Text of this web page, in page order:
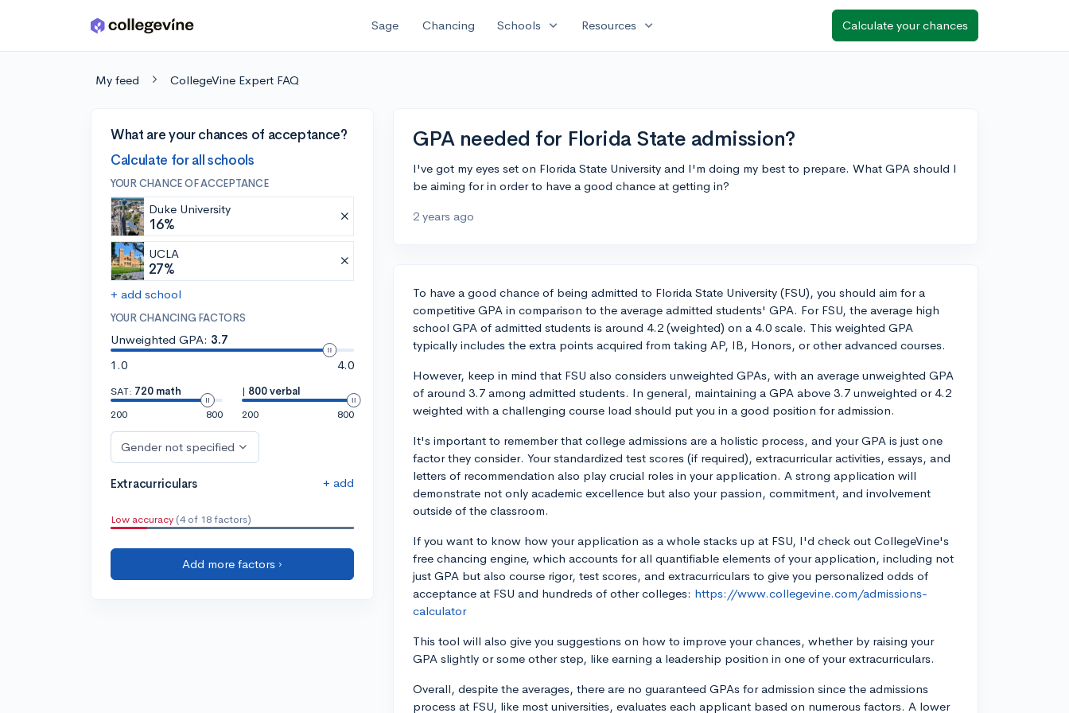
Skip to main content Sage Chancing Schools expand_more Resources expand_more Calculate your chances
My feed CollegeVine Expert FAQ
What are your chances of acceptance?
Calculate for all schools
YOUR CHANCE OF ACCEPTANCE
Duke University
16%
UCLA
27%
+ add school
YOUR CHANCING FACTORS
Unweighted GPA: 3.7
1.0
4.0
SAT: 720 math
200
800
| 800 verbal
200
800
Gender not specified
Extracurriculars + add
Low accuracy (4 of 18 factors)
Add more factors ›
GPA needed for Florida State admission?
I've got my eyes set on Florida State University and I'm doing my best to prepare. What GPA should I
be aiming for in order to have a good chance at getting in?
2 years ago
To have a good chance of being admitted to Florida State University (FSU), you should aim for a
competitive GPA in comparison to the average admitted students' GPA. For FSU, the average high
school GPA of admitted students is around 4.2 (weighted) on a 4.0 scale. This weighted GPA
typically includes the extra points acquired from taking AP, IB, Honors, or other advanced courses.
However, keep in mind that FSU also considers unweighted GPAs, with an average unweighted GPA
of around 3.7 among admitted students. In general, maintaining a GPA above 3.7 unweighted or 4.2
weighted with a challenging course load should put you in a good position for admission.
It's important to remember that college admissions are a holistic process, and your GPA is just one
factor they consider. Your standardized test scores (if required), extracurricular activities, essays, and
letters of recommendation also play crucial roles in your application. A strong application will
demonstrate not only academic excellence but also your passion, commitment, and involvement
outside of the classroom.
If you want to know how your application as a whole stacks up at FSU, I'd check out CollegeVine's
free chancing engine, which accounts for all quantifiable elements of your application, including not
just GPA but also course rigor, test scores, and extracurriculars to give you personalized odds of
acceptance at FSU and hundreds of other colleges: https://www.collegevine.com/admissions-
calculator
This tool will also give you suggestions on how to improve your chances, whether by raising your
GPA slightly or some other step, like earning a leadership position in one of your extracurriculars.
Overall, despite the averages, there are no guaranteed GPAs for admission since the admissions
process at FSU, like most universities, evaluates each applicant based on numerous factors. A lower